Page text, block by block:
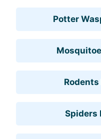
Potter
Spiders